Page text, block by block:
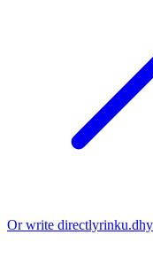
Or write directly